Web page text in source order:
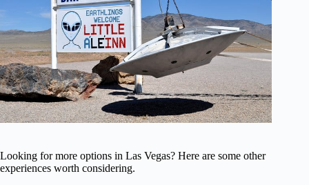
Looking for more options in Las Vegas? Here are some other
experiences worth considering.